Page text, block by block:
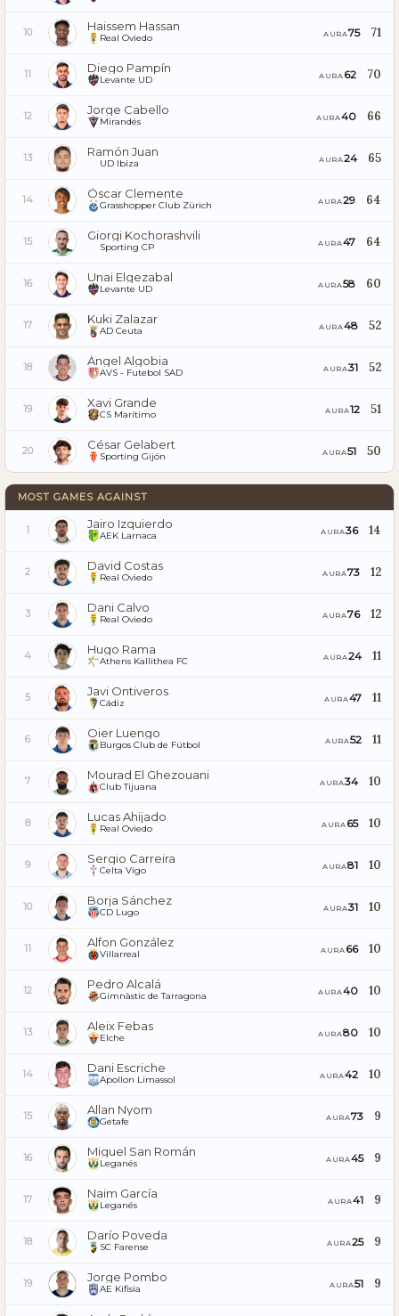
10 Haissem Hassan
Real Oviedo AURA75 71
11 Diego Pampín
Levante UD AURA 62 70
12 Jorge Cabello
Mirandés AURA40 66
13 Ramón Juan
UD Ibiza AURA24 65
14 Óscar Clemente
Grasshopper Club Zürich AURA29 64
15 Giorgi Kochorashvili
Sporting CP AURA47 64
16 Unai Elgezabal
Levante UD AURA58 60
17 Kuki Zalazar
AD Ceuta AURA48 52
18 Ángel Algobia
AVS - Futebol SAD AURA31 52
19 Xavi Grande
CS Marítimo AURA12 51
20 César Gelabert
Sporting Gijón AURA51 50
MOST GAMES AGAINST
1 Jairo Izquierdo
AEK Larnaca AURA36 14
2 David Costas
Real Oviedo AURA73 12
3 Dani Calvo
Real Oviedo AURA76 12
4 Hugo Rama
Athens Kallithea FC AURA24 11
5 Javi Ontiveros
Cádiz AURA47 11
6 Oier Luengo
Burgos Club de Fútbol AURA52 11
7 Mourad El Ghezouani
Club Tijuana AURA34 10
8 Lucas Ahijado
Real Oviedo AURA 65 10
9 Sergio Carreira
Celta Vigo AURA81 10
10 Borja Sánchez
CD Lugo AURA31 10
11 Alfon González
Villarreal AURA 66 10
12 Pedro Alcalá
Gimnàstic de Tarragona AURA40 10
13 Aleix Febas
Elche AURA80 10
14 Dani Escriche
Apollon Limassol AURA42 10
15 Allan Nyom
Getafe AURA73 9
16 Miguel San Román
Leganés AURA45 9
17 Naim García
Leganés AURA41 9
18 Darío Poveda
SC Farense AURA25 9
19 Jorge Pombo
AE Kifisia AURA51 9